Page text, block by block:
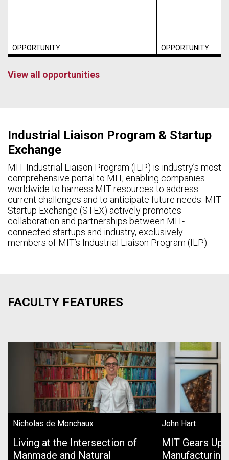
OPPORTUNITY OPPORTUNITY
View all opportunities
Industrial Liaison Program & Startup
Exchange
MIT Industrial Liaison Program (ILP) is industry’s most
comprehensive portal to MIT, enabling companies
worldwide to harness MIT resources to address
current challenges and to anticipate future needs. MIT
Startup Exchange (STEX) actively promotes
collaboration and partnerships between MIT-
connected startups and industry, exclusively
members of MIT’s Industrial Liaison Program (ILP).
FACULTY FEATURES
Nicholas de Monchaux
Living at the Intersection of
Manmade and Natural
John Hart
MIT Gears Up
Manufacturing